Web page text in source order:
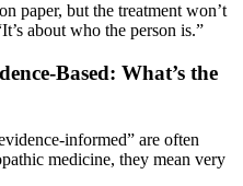
paper, but the treatment won’t
about who the person is.”
Based: What’s the
informed” are often
medicine, they mean very